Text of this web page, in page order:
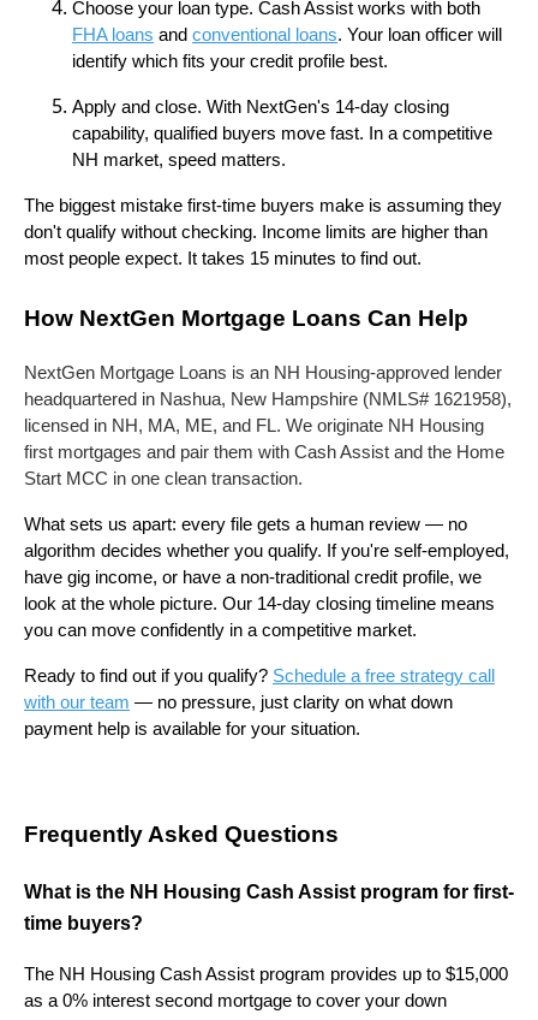
Choose your loan type. Cash Assist works with both
FHA loans and conventional loans. Your loan officer will
identify which fits your credit profile best.
Apply and close. With NextGen's 14-day closing
capability, qualified buyers move fast. In a competitive
NH market, speed matters.
The biggest mistake first-time buyers make is assuming they
don't qualify without checking. Income limits are higher than
most people expect. It takes 15 minutes to find out.
How NextGen Mortgage Loans Can Help
NextGen Mortgage Loans is an NH Housing-approved lender
headquartered in Nashua, New Hampshire (NMLS# 1621958),
licensed in NH, MA, ME, and FL. We originate NH Housing
first mortgages and pair them with Cash Assist and the Home
Start MCC in one clean transaction.
What sets us apart: every file gets a human review — no
algorithm decides whether you qualify. If you're self-employed,
have gig income, or have a non-traditional credit profile, we
look at the whole picture. Our 14-day closing timeline means
you can move confidently in a competitive market.
Ready to find out if you qualify? Schedule a free strategy call
with our team — no pressure, just clarity on what down
payment help is available for your situation.
Frequently Asked Questions
What is the NH Housing Cash Assist program for first-
time buyers?
The NH Housing Cash Assist program provides up to $15,000
as a 0% interest second mortgage to cover your down